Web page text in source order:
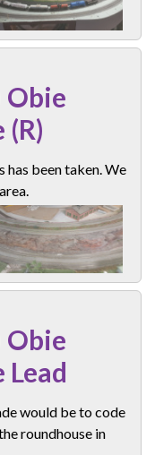
Obie
has been taken. We
Obie
would be to code
roundhouse in